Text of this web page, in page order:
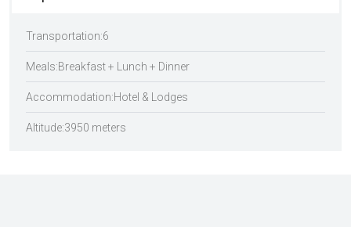
Transportation:6
Meals:Breakfast + Lunch + Dinner
Accommodation:Hotel & Lodges
Altitude:3950 meters